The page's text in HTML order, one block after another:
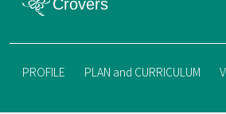
PROFILE PLAN and CURRICULUM